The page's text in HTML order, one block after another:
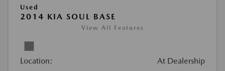
Used
2014 KIA SOUL BASE
View All Features
Location: At Dealership